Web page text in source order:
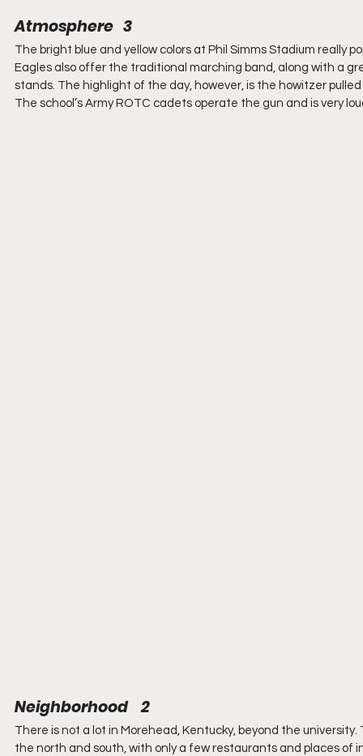
Atmosphere   3
The bright blue and yellow colors at Phil Simms Stadium really
Eagles also offer the traditional marching band, along with a
stands. The highlight of the day, however, is the howitzer
The school’s Army ROTC cadets operate the gun and is very
Neighborhood    2
There is not a lot in Morehead, Kentucky, beyond the
the north and south, with only a few restaurants and places